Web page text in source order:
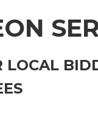
LOCAL